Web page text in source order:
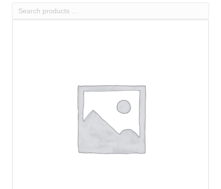
Search